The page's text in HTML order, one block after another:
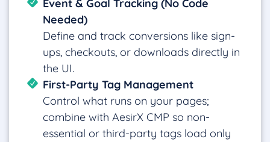
Event & Goal Tracking (No Code
Needed)
Define and track conversions like sign-
ups, checkouts, or downloads directly in
the UI.
First-Party Tag Management
Control what runs on your pages;
combine with AesirX CMP so non-
essential or third-party tags load only